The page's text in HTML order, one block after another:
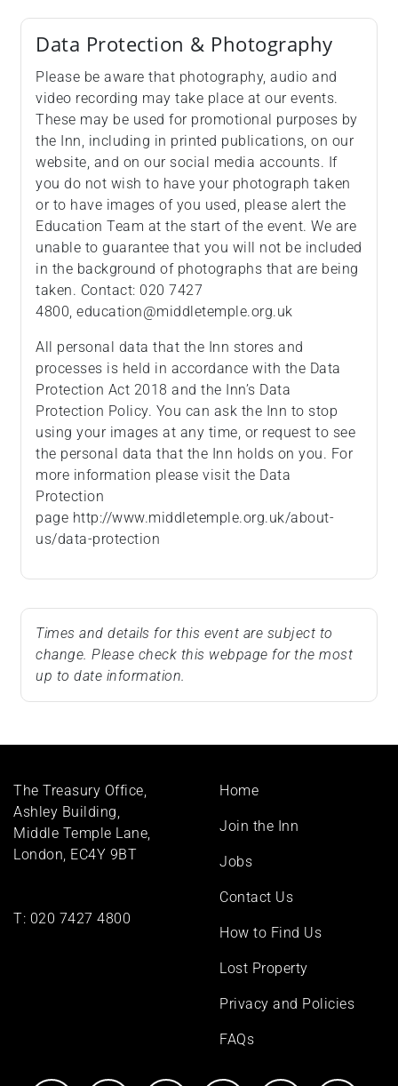
Data Protection & Photography
Please be aware that photography, audio and
video recording may take place at our events.
These may be used for promotional purposes by
the Inn, including in printed publications, on our
website, and on our social media accounts. If
you do not wish to have your photograph taken
or to have images of you used, please alert the
Education Team at the start of the event. We are
unable to guarantee that you will not be included
in the background of photographs that are being
taken. Contact: 020 7427
4800, education@middletemple.org.uk
All personal data that the Inn stores and
processes is held in accordance with the Data
Protection Act 2018 and the Inn’s Data
Protection Policy. You can ask the Inn to stop
using your images at any time, or request to see
the personal data that the Inn holds on you. For
more information please visit the Data
Protection
page http://www.middletemple.org.uk/about-
us/data-protection
Times and details for this event are subject to
change. Please check this webpage for the most
up to date information.
The Treasury Office,
Ashley Building,
Middle Temple Lane,
London, EC4Y 9BT
T: 020 7427 4800
Footer
menu
Home
Join the Inn
Jobs
Contact Us
How to Find Us
Lost Property
Privacy and Policies
FAQs